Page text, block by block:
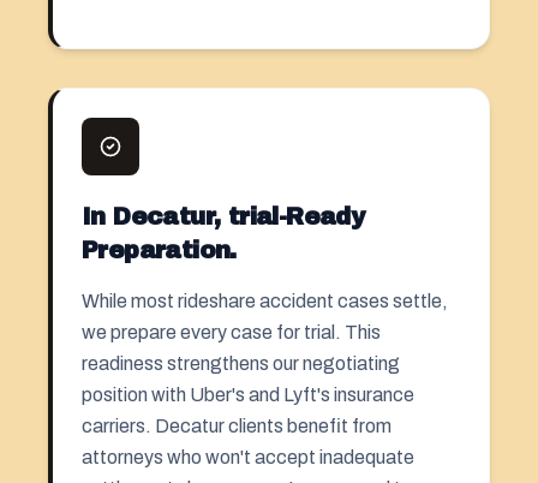
In Decatur, trial-Ready
Preparation.
While most rideshare accident cases settle,
we prepare every case for trial. This
readiness strengthens our negotiating
position with Uber's and Lyft's insurance
carriers. Decatur clients benefit from
attorneys who won't accept inadequate